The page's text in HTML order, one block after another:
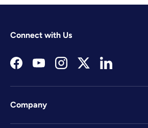
Connect with Us
FacebookYouTubeInstagramTwitterLinkedIn
Company